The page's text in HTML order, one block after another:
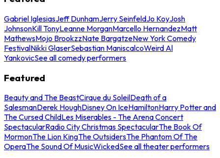
Gabriel IglesiasJeff DunhamJerry SeinfeldJo KoyJosh
JohnsonKill TonyLeanne MorganMarcello HernandezMatt
MathewsMojo BrookzzNate BargatzeNew York Comedy
FestivalNikki GlaserSebastian ManiscalcoWeird Al
YankovicSee all comedy performers
Featured
Beauty and The BeastCirque du SoleilDeath of a
SalesmanDerek HoughDisney On IceHamiltonHarry Potter and
The Cursed ChildLes Miserables - The Arena Concert
SpectacularRadio City Christmas SpectacularThe Book Of
MormonThe Lion KingThe OutsidersThe Phantom Of The
OperaThe Sound Of MusicWickedSee all theater performers